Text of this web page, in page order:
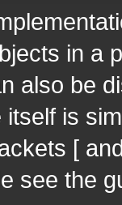
in a
also be
is
[
see the